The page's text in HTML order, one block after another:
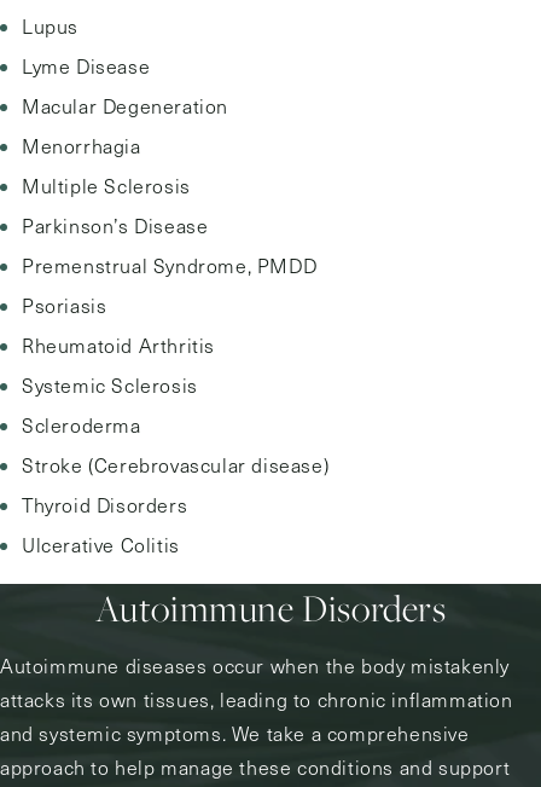
Lupus
Lyme Disease
Macular Degeneration
Menorrhagia
Multiple Sclerosis
Parkinson’s Disease
Premenstrual Syndrome, PMDD
Psoriasis
Rheumatoid Arthritis
Systemic Sclerosis
Scleroderma
Stroke (Cerebrovascular disease)
Thyroid Disorders
Ulcerative Colitis
Autoimmune Disorders
Autoimmune diseases occur when the body mistakenly
attacks its own tissues, leading to chronic inflammation
and systemic symptoms. We take a comprehensive
approach to help manage these conditions and support